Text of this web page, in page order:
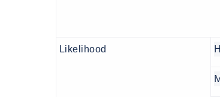
Likelihood